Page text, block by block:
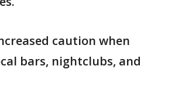
caution when
bars, nightclubs, and